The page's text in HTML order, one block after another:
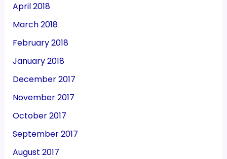
April 2018
March 2018
February 2018
January 2018
December 2017
November 2017
October 2017
September 2017
August 2017